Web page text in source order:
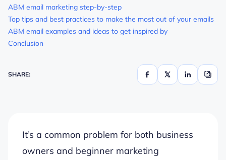
ABM email marketing step-by-step
Top tips and best practices to make the most out of your emails
ABM email examples and ideas to get inspired by
Conclusion
SHARE:
It’s a common problem for both business
owners and beginner marketing